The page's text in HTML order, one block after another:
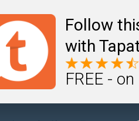
Follow
with
FREE -